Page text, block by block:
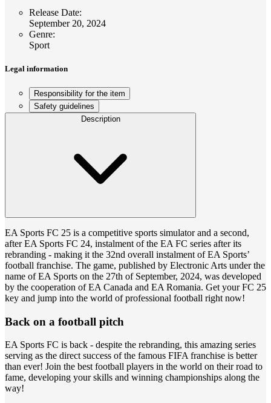
Release Date:
September 20, 2024
Genre:
Sport
Legal information
Responsibility for the item
Safety guidelines
Description
EA Sports FC 25 is a competitive sports simulator and a second,
after EA Sports FC 24, instalment of the EA FC series after its
rebranding - making it the 32nd overall instalment of EA Sports’
football franchise. The game, published by Electronic Arts under the
name of EA Sports on the 27th of September, 2024, was developed
by the cooperation of EA Canada and EA Romania. Get your FC 25
key and jump into the world of professional football right now!
Back on a football pitch
EA Sports FC is back - despite the rebranding, this amazing series
serving as the direct success of the famous FIFA franchise is better
than ever! Join the best football players in the world on their road to
fame, developing your skills and winning championships along the
way!